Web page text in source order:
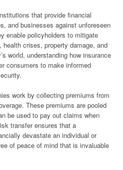
that provide financial
and businesses against unforeseen
enable policyholders to mitigate
crises, property damage, and
world, understanding how insurance
consumers to make informed
work by collecting premiums from
These premiums are pooled
be used to pay out claims when
transfer ensures that a
devastate an individual or
of peace of mind that is invaluable